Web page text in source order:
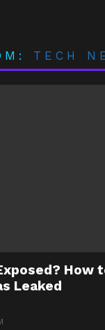
TECH
How
Leaked